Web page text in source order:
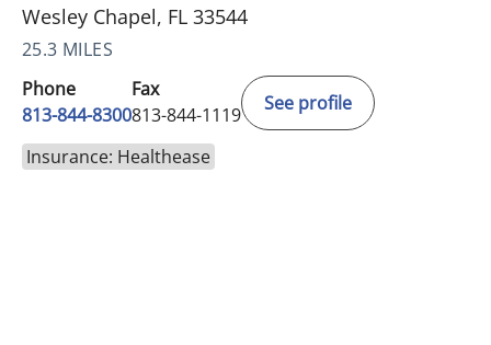
Wesley Chapel, FL 33544
25.3 MILES
Phone
813-844-8300
Fax
813-844-1119
See profile
Insurance: Healthease